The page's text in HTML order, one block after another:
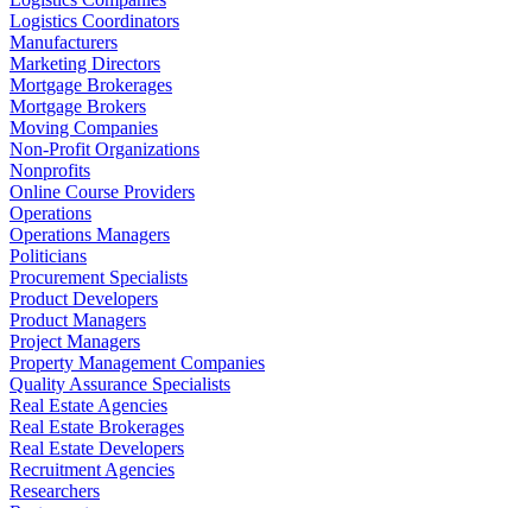
Logistics Coordinators
Manufacturers
Marketing Directors
Mortgage Brokerages
Mortgage Brokers
Moving Companies
Non-Profit Organizations
Nonprofits
Online Course Providers
Operations
Operations Managers
Politicians
Procurement Specialists
Product Developers
Product Managers
Project Managers
Property Management Companies
Quality Assurance Specialists
Real Estate Agencies
Real Estate Brokerages
Real Estate Developers
Recruitment Agencies
Researchers